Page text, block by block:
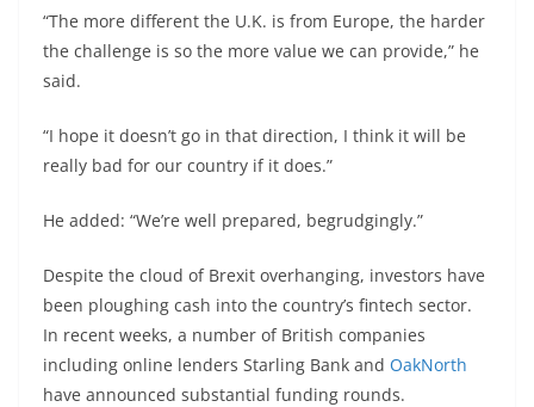
“The more different the U.K. is from Europe, the harder
the challenge is so the more value we can provide,” he
said.
“I hope it doesn’t go in that direction, I think it will be
really bad for our country if it does.”
He added: “We’re well prepared, begrudgingly.”
Despite the cloud of Brexit overhanging, investors have
been ploughing cash into the country’s fintech sector.
In recent weeks, a number of British companies
including online lenders Starling Bank and OakNorth
have announced substantial funding rounds.